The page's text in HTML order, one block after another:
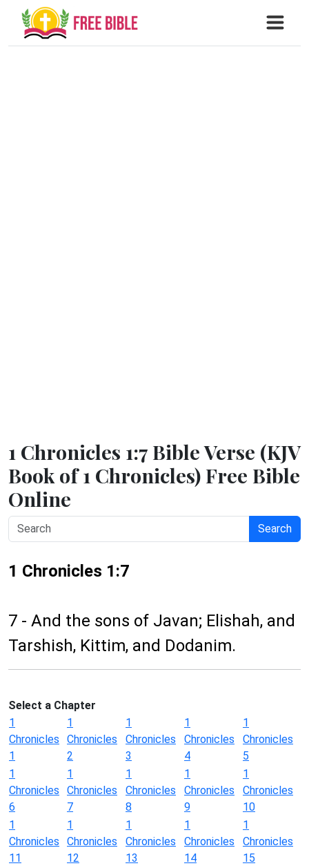
1 Chronicles 1:7 Bible Verse (KJV
Book of 1 Chronicles) Free Bible
Online
Search
1 Chronicles 1:7
7 - And the sons of Javan; Elishah, and
Tarshish, Kittim, and Dodanim.
Select a Chapter
1
Chronicles
1
1
Chronicles
2
1
Chronicles
3
1
Chronicles
4
1
Chronicles
5
1
Chronicles
6
1
Chronicles
7
1
Chronicles
8
1
Chronicles
9
1
Chronicles
10
1
Chronicles
11
1
Chronicles
12
1
Chronicles
13
1
Chronicles
14
1
Chronicles
15